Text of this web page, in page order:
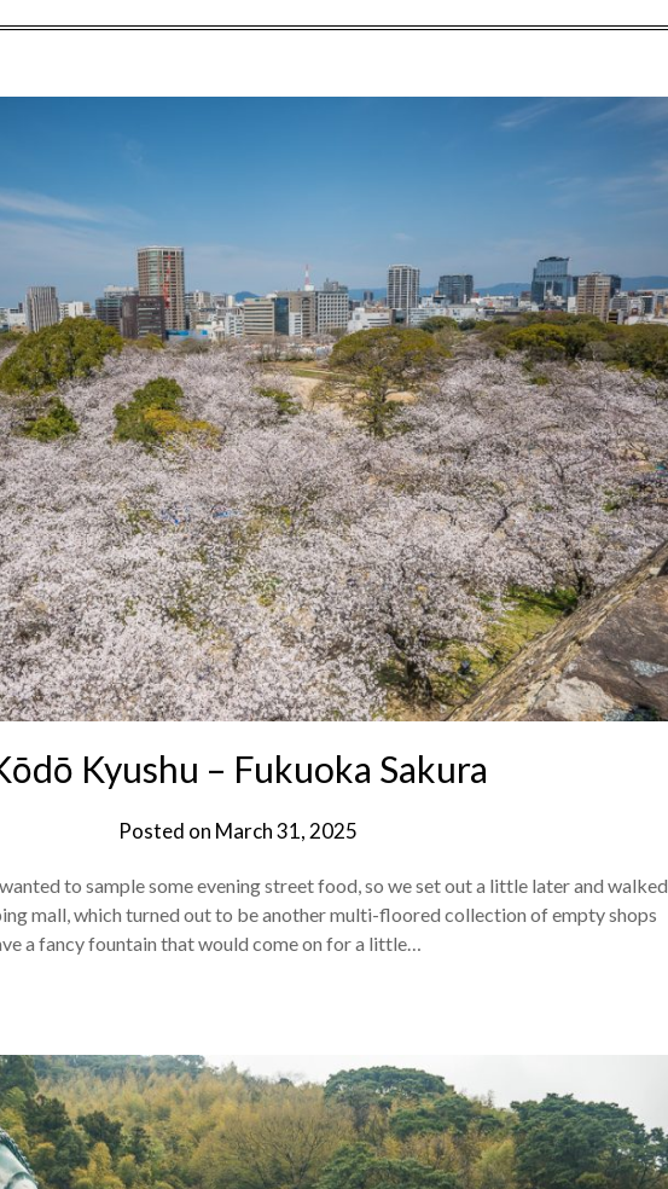
Kyushu – Fukuoka Sakura
Posted on March 31, 2025
to sample some evening street food, so we set out a little later and walked
mall, which turned out to be another multi-floored collection of empty shops
a fancy fountain that would come on for a little…